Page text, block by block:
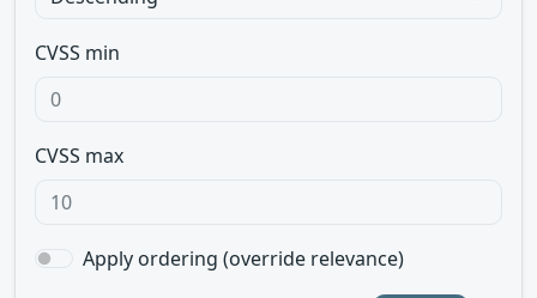
CVSS min
CVSS max
Apply ordering (override relevance)